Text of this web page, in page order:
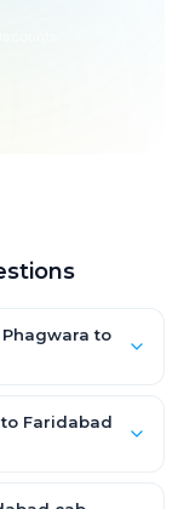
to
a little higher.
and driver
Faridabad